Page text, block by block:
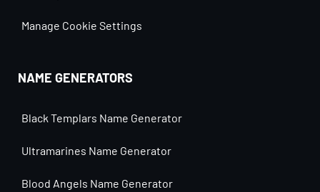
Manage Cookie Settings
NAME GENERATORS
Black Templars Name Generator
Ultramarines Name Generator
Blood Angels Name Generator